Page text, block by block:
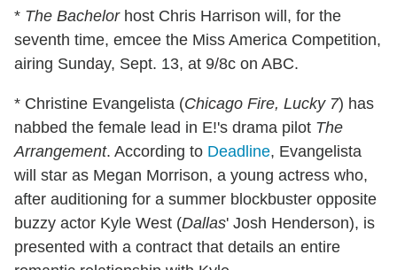
* The Bachelorhost Chris Harrison will, for the
seventh time, emcee the Miss America Competition,
airing Sunday, Sept. 13, at 9/8c on ABC.
* Christine Evangelista (Chicago Fire, Lucky 7) has
nabbed the female lead in E!'s drama pilot The
Arrangement. According to Deadline, Evangelista
will star as Megan Morrison, a young actress who,
after auditioning for a summer blockbuster opposite
buzzy actor Kyle West (Dallas' Josh Henderson), is
presented with a contract that details an entire